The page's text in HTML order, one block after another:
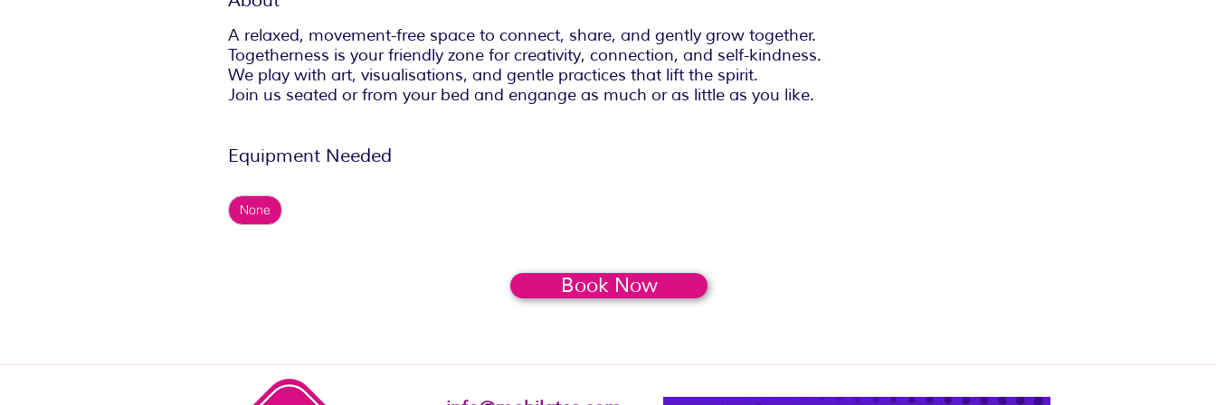
A relaxed, movement-free space to connect, share, and gently grow together.
Togetherness is your friendly zone for creativity, connection, and self-kindness.
We play with art, visualisations, and gentle practices that lift the spirit.
Join us seated or from your bed and engange as much or as little as you like.
Equipment Needed
None
Book Now